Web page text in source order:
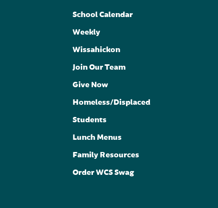
School Calendar
Weekly
Wissahickon
Join Our Team
Give Now
Homeless/Displaced
Students
Lunch Menus
Family Resources
Order WCS Swag